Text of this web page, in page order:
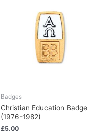
Badges
Christian Education Badge
(1976-1982)
£5.00